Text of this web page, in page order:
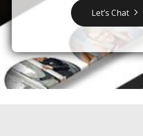
Let’s Chat